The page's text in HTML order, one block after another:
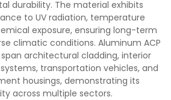
durability. The material exhibits
to UV radiation, temperature
exposure, ensuring long-term
climatic conditions. Aluminum ACP
architectural cladding, interior
transportation vehicles, and
housings, demonstrating its
across multiple sectors.